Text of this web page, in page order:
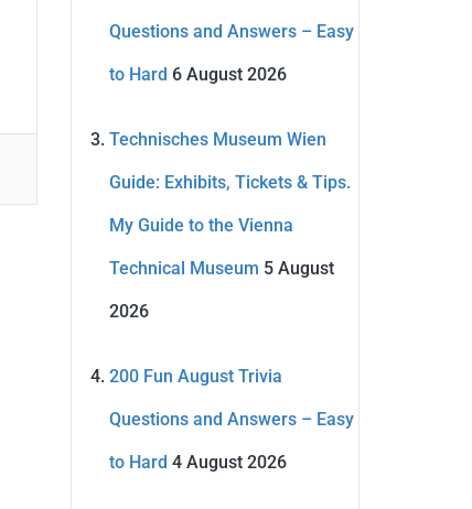
Questions and Answers – Easy
to Hard 6 August 2026
Technisches Museum Wien
Guide: Exhibits, Tickets & Tips.
My Guide to the Vienna
Technical Museum 5 August
2026
200 Fun August Trivia
Questions and Answers – Easy
to Hard 4 August 2026